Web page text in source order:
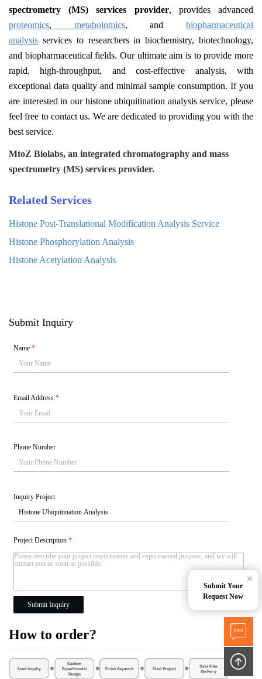
spectrometry (MS)services provider, provides advanced
proteomics, metabolomics, andbiopharmaceutical
analysis services to researchers in biochemistry, biotechnology,
and biopharmaceutical fields. Our ultimate aim is to provide more
rapid, high-throughput, and cost-effective analysis, with
exceptional data quality and minimal sample consumption. If you
are interested in our histone ubiquitination analysis service, please
feel free to contact us. We are dedicated to providing you with the
best service.
MtoZ Biolabs, an integrated chromatography and mass
spectrometry (MS) services provider.
Related Services
Histone Post-Translational Modification Analysis Service
Histone Phosphorylation Analysis
Histone Acetylation Analysis
Submit Inquiry
Name*
Email Address*
Phone Number
Inquiry Project
Project Description*
Submit Inquiry
How to order?
Submit Your
Request Now
×